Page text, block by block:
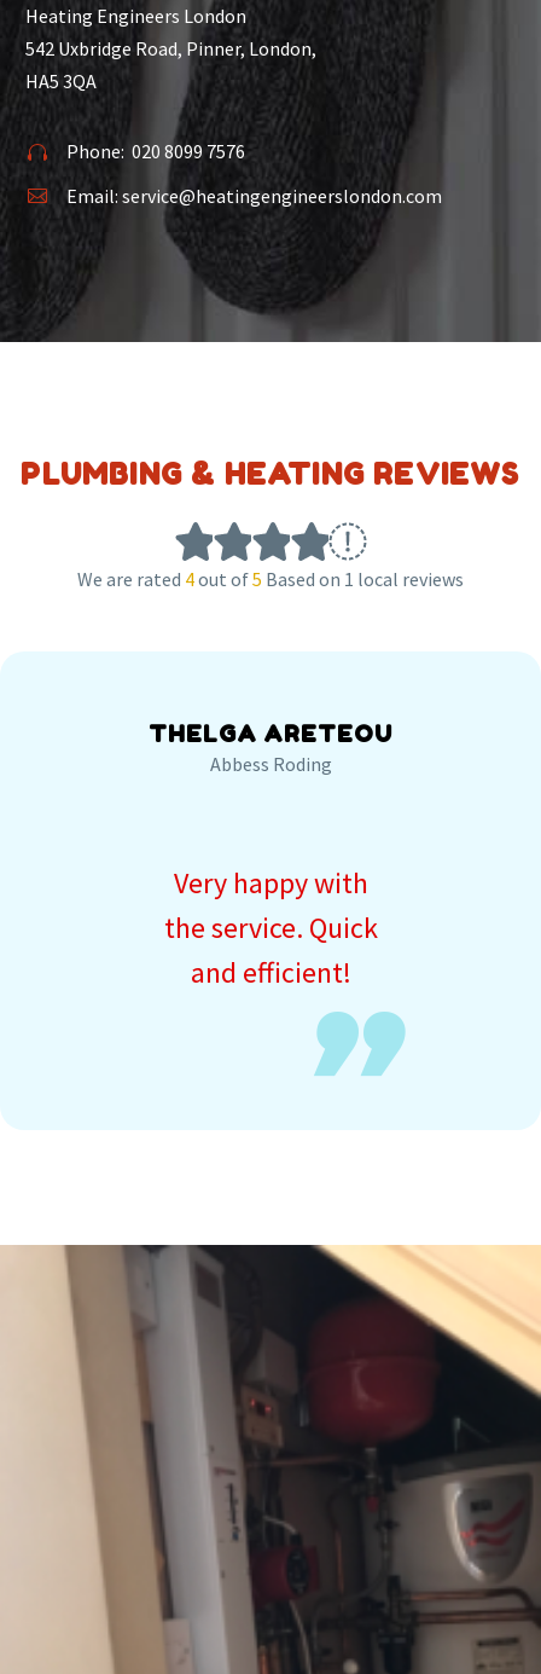
Heating Engineers London
542 Uxbridge Road, Pinner, London,
HA5 3QA

 Phone: 020 8099 7576

 Email:service@heatingengineerslondon.com
PLUMBING & HEATING REVIEWS
We are rated 4out of5 Based on 1 local reviews
THELGA ARETEOU
Abbess Roding
Very happy with
the service. Quick
and efficient!